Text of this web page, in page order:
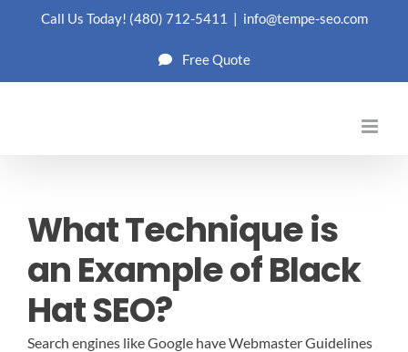
Call Us Today! (480) 712-5411 | info@tempe-seo.com
Free Quote
What Technique is
an Example of Black
Hat SEO?
Search engines like Google have Webmaster Guidelines